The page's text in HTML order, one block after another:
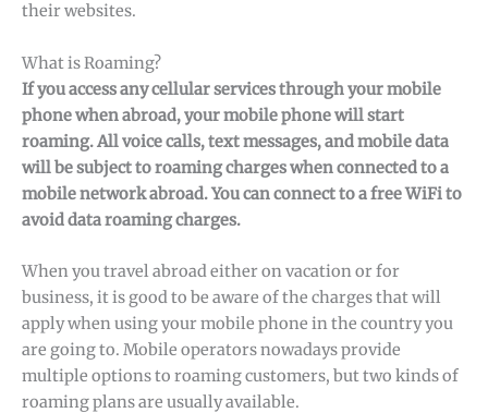
their websites.
What is Roaming?
If you access any cellular services through your mobile
phone when abroad, your mobile phone will start
roaming. All voice calls, text messages, and mobile data
will be subject to roaming charges when connected to a
mobile network abroad. You can connect to a free WiFi to
avoid data roaming charges.
When you travel abroad either on vacation or for
business, it is good to be aware of the charges that will
apply when using your mobile phone in the country you
are going to. Mobile operators nowadays provide
multiple options to roaming customers, but two kinds of
roaming plans are usually available.